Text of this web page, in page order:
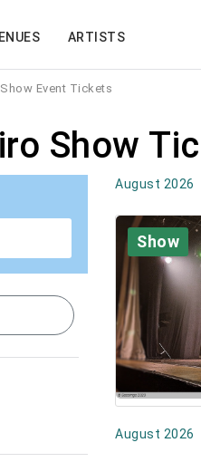
ARTISTS
Show Event Tickets
Show
August 2026
Show
August 2026